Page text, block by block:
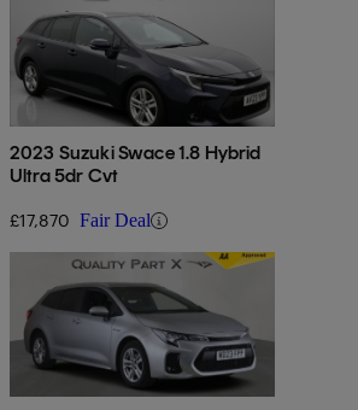
2023 Suzuki Swace 1.8 Hybrid
Ultra 5dr Cvt
£17,870 Fair Deal